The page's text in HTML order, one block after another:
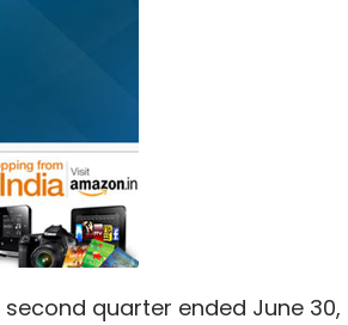
quarter ended June 30,